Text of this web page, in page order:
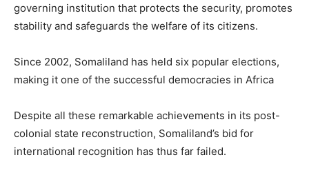
governing institution that protects the security, promotes
stability and safeguards the welfare of its citizens.
Since 2002, Somaliland has held six popular elections,
making it one of the successful democracies in Africa
Despite all these remarkable achievements in its post-
colonial state reconstruction, Somaliland’s bid for
international recognition has thus far failed.